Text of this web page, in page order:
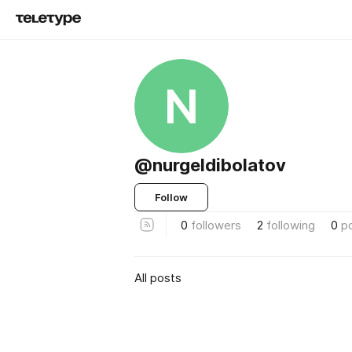
N
@nurgeldibolatov
Follow
0 followers 2 following 0
All posts